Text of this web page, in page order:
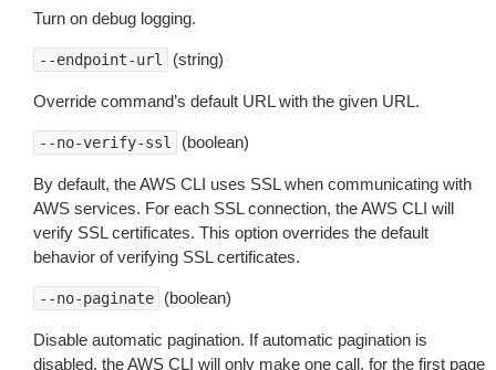
Turn on debug logging.
--endpoint-url (string)
Override command’s default URL with the given URL.
--no-verify-ssl (boolean)
By default, the AWS CLI uses SSL when communicating with
AWS services. For each SSL connection, the AWS CLI will
verify SSL certificates. This option overrides the default
behavior of verifying SSL certificates.
--no-paginate (boolean)
Disable automatic pagination. If automatic pagination is
disabled, the AWS CLI will only make one call, for the first page